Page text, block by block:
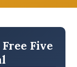
Five